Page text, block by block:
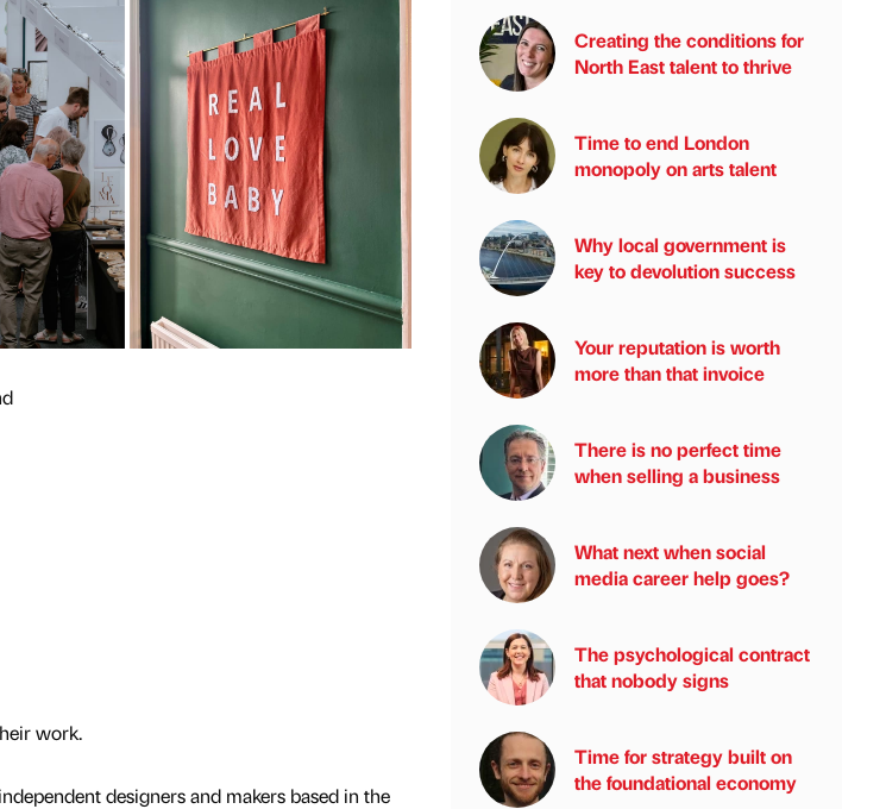
work.
designers and makers based in the
Creating the conditions for
North East talent to thrive
Time to end London
monopoly on arts talent
Why local government is
key to devolution success
Your reputation is worth
more than that invoice
There is no perfect time
when selling a business
What next when social
media career help goes?
The psychological contract
that nobody signs
Time for strategy built on
the foundational economy